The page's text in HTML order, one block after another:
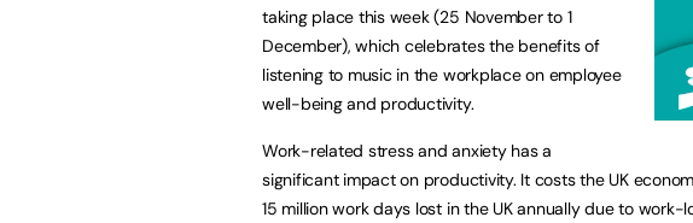
taking place this week (25 November to 1
December), which celebrates the benefits of
listening to music in the workplace on employee
well-being and productivity.
Work-related stress and anxiety has a
significant impact on productivity. It costs the UK
15 million work days lost in the UK annually due to